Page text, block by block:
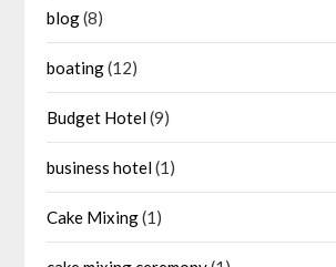
blog(8)
boating(12)
Budget Hotel(9)
business hotel(1)
Cake Mixing(1)